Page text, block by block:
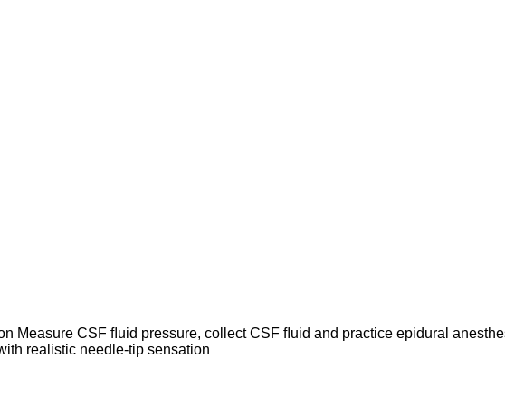
Measure CSF ﬂuid pressure, collect CSF ﬂuid and practice epidural
realistic needle-tip sensation